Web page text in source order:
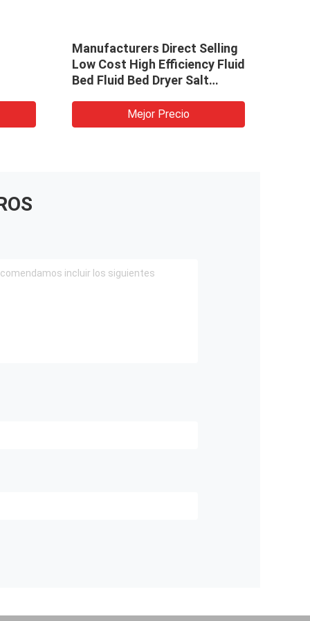
Manufacturers Direct Selling
Low Cost High Efficiency Fluid
Bed Fluid Bed Dryer Salt
Mejor Precio